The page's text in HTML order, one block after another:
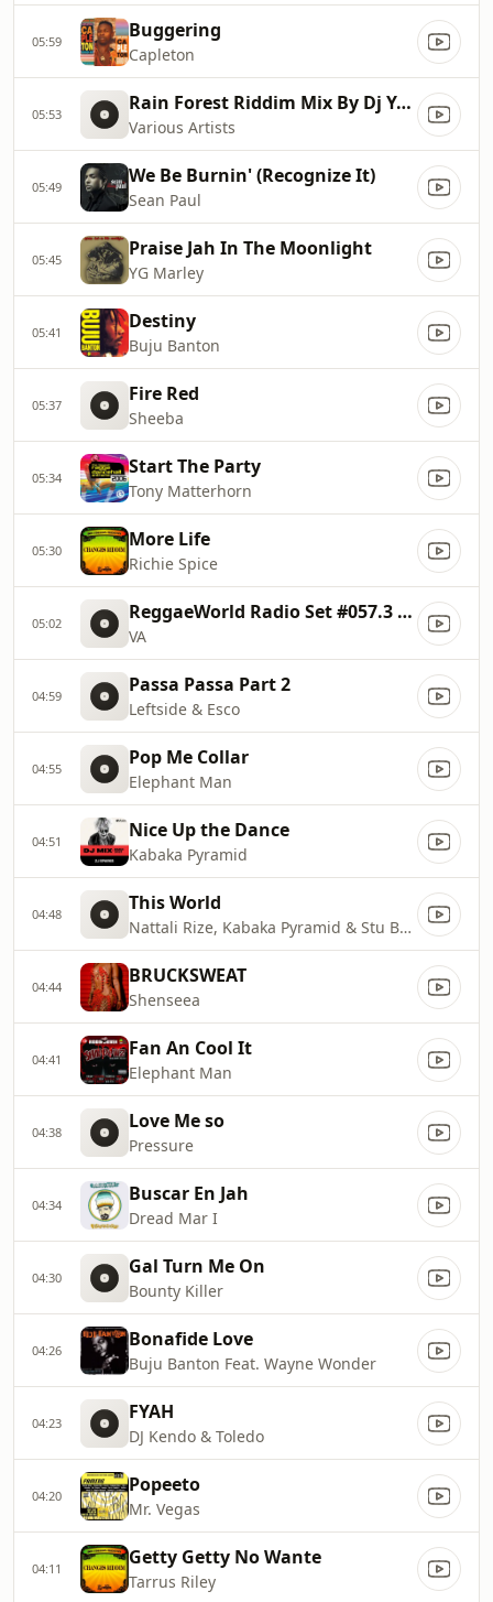
05:59 Buggering
Capleton
05:53 Rain Forest Riddim Mix By Dj Yayo Rwc
Various Artists
05:49 We Be Burnin' (Recognize It)
Sean Paul
05:45 Praise Jah In The Moonlight
YG Marley
05:41 Destiny
Buju Banton
05:37 Fire Red
Sheeba
05:34 Start The Party
Tony Matterhorn
05:30 More Life
Richie Spice
05:02 ReggaeWorld Radio Set #057.3 (90s Dancehall Mixing Class 101) P3
VA
04:59 Passa Passa Part 2
Leftside & Esco
04:55 Pop Me Collar
Elephant Man
04:51 Nice Up the Dance
Kabaka Pyramid
04:48 This World
Nattali Rize, Kabaka Pyramid & Stu Brook
04:44 BRUCKSWEAT
Shenseea
04:41 Fan An Cool It
Elephant Man
04:38 Love Me so
Pressure
04:34 Buscar En Jah
Dread Mar I
04:30 Gal Turn Me On
Bounty Killer
04:26 Bonafide Love
Buju Banton Feat. Wayne Wonder
04:23 FYAH
DJ Kendo & Toledo
04:20 Popeeto
Mr. Vegas
04:11 Getty Getty No Wante
Tarrus Riley